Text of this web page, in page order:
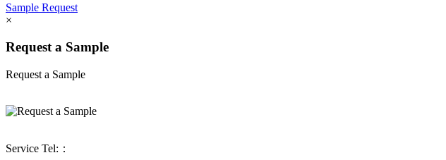
Sample Request
×
Request a Sample
Request a Sample
Service Tel:：